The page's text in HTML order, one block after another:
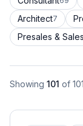
Architect7
Presales & Sales
Showing 101 of 101